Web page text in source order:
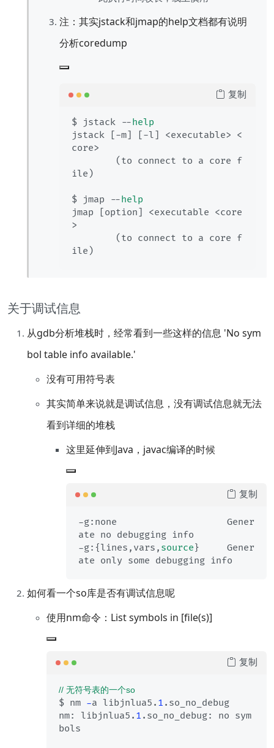
注：其实jstack和jmap的help文档都有说明
分析coredump
$ jstack --help
jstack [-m] [-l] <executable> <
core>
ile)
$ jmap --help
jmap [option] <executable <core
>
复制
关于调试信息
从gdb分析堆栈时，经常看到一些这样的信息 'No sym
bol table info available.'
没有可用符号表
其实简单来说就是调试信息，没有调试信息就无法
看到详细的堆栈
这里延伸到Java，javac编译的时候
-g:none                    Gener
ate no debugging info
-g:{lines,vars, source}     Gener
复制
如何看一个so库是否有调试信息呢
使用nm命令：List symbols in [file(s)]
// 无符号表的一个so
$ nm -a libjnlua5. 1 .so_no_debug
nm: libjnlua5. 1 .so_no_debug: no sym
bols
复制